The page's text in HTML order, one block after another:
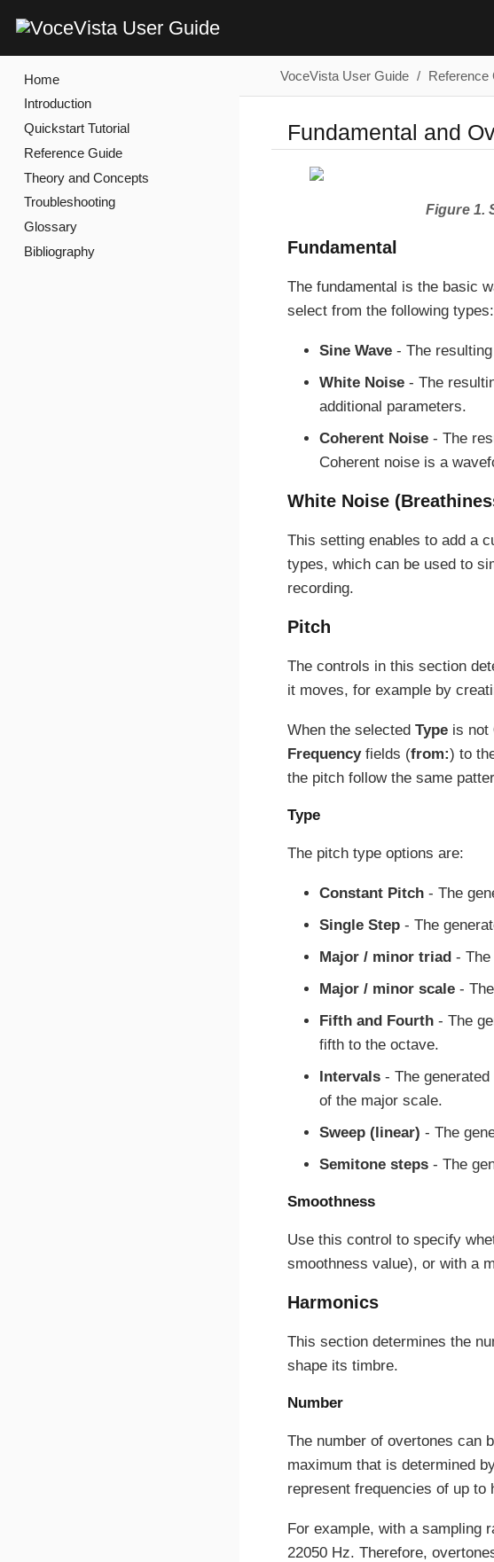
Home
Introduction
Quickstart Tutorial
Reference Guide
Theory and Concepts
Troubleshooting
Glossary
Bibliography
VoceVista User Guide Reference
Fundamental and
Figure 1.
Fundamental
The fundamental is the basic
select from the following types:
Sine Wave - The
White Noise - The
additional parameters.
Coherent Noise - The
Coherent noise is a
White Noise
This setting enables to add a
types, which can be used to
recording.
Pitch
The controls in this section
it moves, for example by
When the selected Type is not
Frequencyfields (from:) to
the pitch follow the same
Type
The pitch type options are:
Constant Pitch - The
Single Step - The
Major / minor triad -
Major / minor scale -
Fifth and Fourth - The
fifth to the octave.
Intervals - The
of the major scale.
Sweep (linear) - The
Semitone steps - The
Smoothness
Use this control to specify
smoothness value), or with a
Harmonics
This section determines the
shape its timbre.
Number
The number of overtones can
maximum that is determined
represent frequencies of up to
For example, with a sampling
22050 Hz. Therefore,